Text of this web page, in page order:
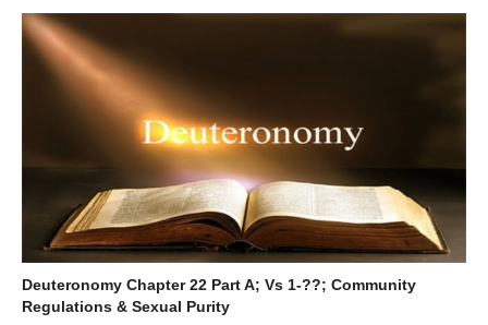
Deuteronomy Chapter 22 Part A; Vs 1-??; Community
Regulations & Sexual Purity